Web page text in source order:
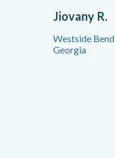
Jiovany R.
Westside
Georgia